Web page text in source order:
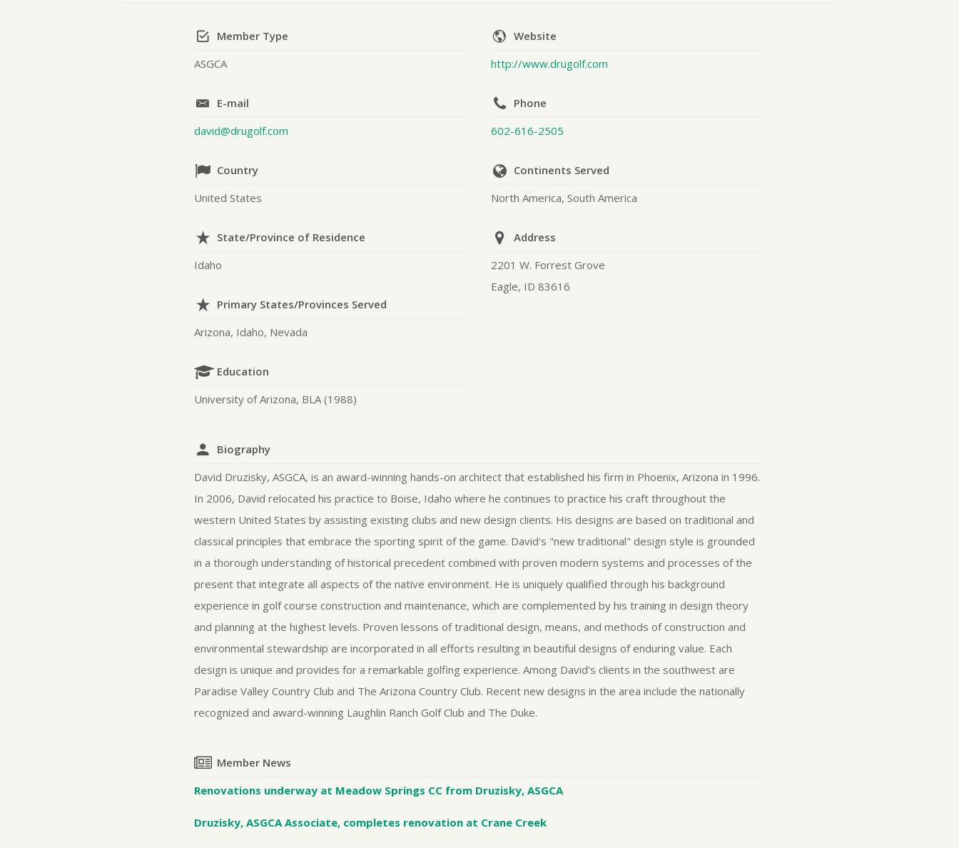
Member Type
ASGCA
E-mail
david@drugolf.com
Country
United States
State/Province of Residence
Idaho
Primary States/Provinces Served
Arizona, Idaho, Nevada
Education
University of Arizona, BLA (1988)
Website
http://www.drugolf.com
Phone
602-616-2505
Continents Served
North America, South America
Address
2201 W. Forrest Grove
Eagle, ID 83616
Biography
David Druzisky, ASGCA, is an award-winning hands-on architect that established his firm in Phoenix, Arizona in 1996.
In 2006, David relocated his practice to Boise, Idaho where he continues to practice his craft throughout the
western United States by assisting existing clubs and new design clients. His designs are based on traditional and
classical principles that embrace the sporting spirit of the game. David's "new traditional" design style is grounded
in a thorough understanding of historical precedent combined with proven modern systems and processes of the
present that integrate all aspects of the native environment. He is uniquely qualified through his background
experience in golf course construction and maintenance, which are complemented by his training in design theory
and planning at the highest levels. Proven lessons of traditional design, means, and methods of construction and
environmental stewardship are incorporated in all efforts resulting in beautiful designs of enduring value. Each
design is unique and provides for a remarkable golfing experience. Among David's clients in the southwest are
Paradise Valley Country Club and The Arizona Country Club. Recent new designs in the area include the nationally
recognized and award-winning Laughlin Ranch Golf Club and The Duke.
Member News
Renovations underway at Meadow Springs CC from Druzisky, ASGCA
Druzisky, ASGCA Associate, completes renovation at Crane Creek